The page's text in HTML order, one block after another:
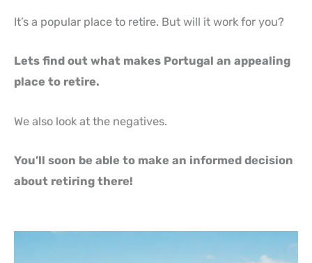
It’s a popular place to retire. But will it work for you?
Lets find out what makes Portugal an appealing
place to retire.
We also look at the negatives.
You’ll soon be able to make an informed decision
about retiring there!